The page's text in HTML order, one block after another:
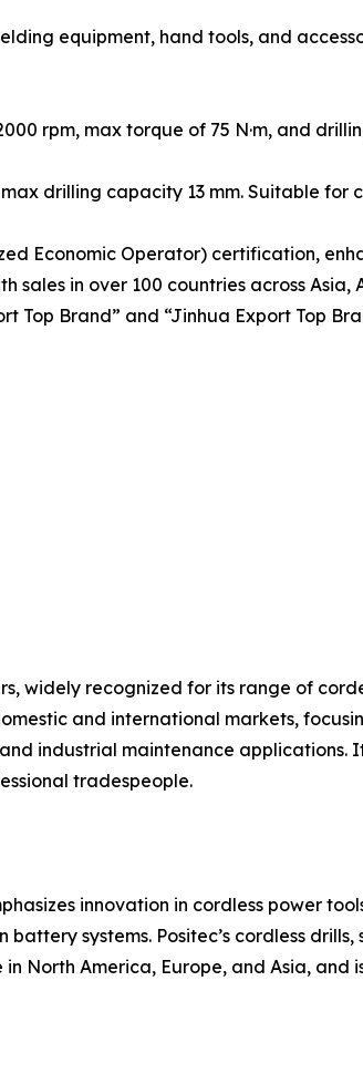
equipment, hand tools, and
rpm, max torque of 75 N·m, and
drilling capacity 13 mm. Suitable for
Economic Operator) certification,
in over 100 countries across Asia,
Top Brand” and “Jinhua Export Top
widely recognized for its range of
and international markets,
industrial maintenance applications.
tradespeople.
innovation in cordless power
systems. Positec’s cordless drills,
North America, Europe, and Asia, and